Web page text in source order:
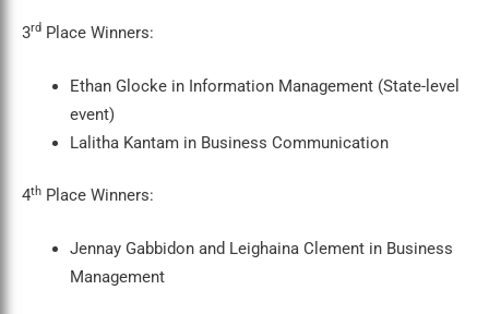
3rd Place Winners:
Ethan Glocke in Information Management (State-level
event)
Lalitha Kantam in Business Communication
4th Place Winners:
Jennay Gabbidon and Leighaina Clement in Business
Management